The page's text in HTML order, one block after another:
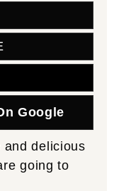
Google
and delicious
going to